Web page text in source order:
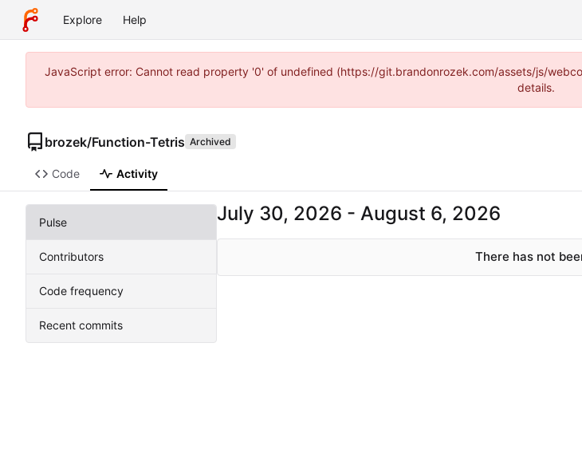
Explore Help
JavaScript error: Cannot read property '0' of undefined (https://git.brandonrozek.com/assets/js/
details.
brozek/Function-Tetris Archived
Code Activity
Pulse
Contributors
Code frequency
Recent commits
-
There has not